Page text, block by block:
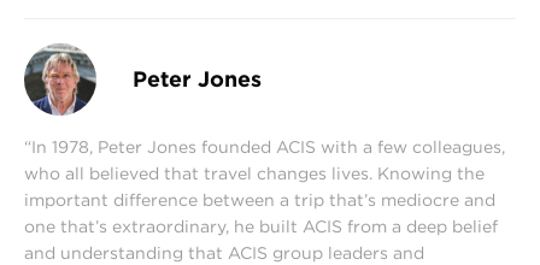
Peter Jones
“In 1978, Peter Jones founded ACIS with a few colleagues,
who all believed that travel changes lives. Knowing the
important difference between a trip that’s mediocre and
one that’s extraordinary, he built ACIS from a deep belief
and understanding that ACIS group leaders and